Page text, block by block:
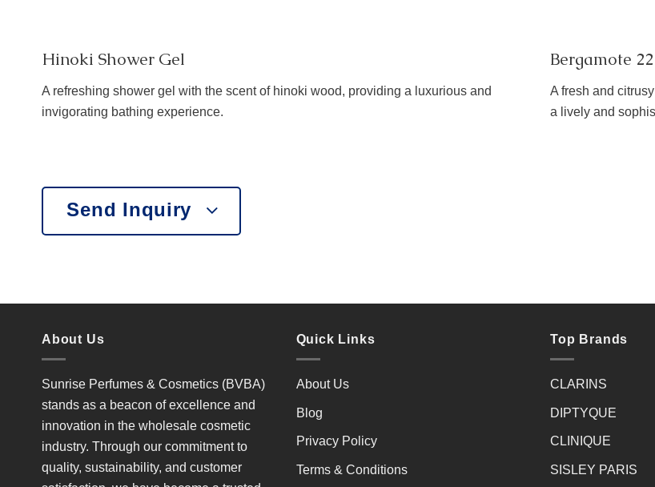
Hinoki Shower Gel
A refreshing shower gel with the scent of hinoki wood, providing a luxurious and
invigorating bathing experience.
Bergamote 22
A fresh and
a lively and
Send Inquiry
About Us
Sunrise Perfumes & Cosmetics (BVBA)
stands as a beacon of excellence and
innovation in the wholesale cosmetic
industry. Through our commitment to
quality, sustainability, and customer
Quick Links
About Us
Blog
Privacy Policy
Terms & Conditions
Top Brands
CLARINS
DIPTYQUE
CLINIQUE
SISLEY PARIS